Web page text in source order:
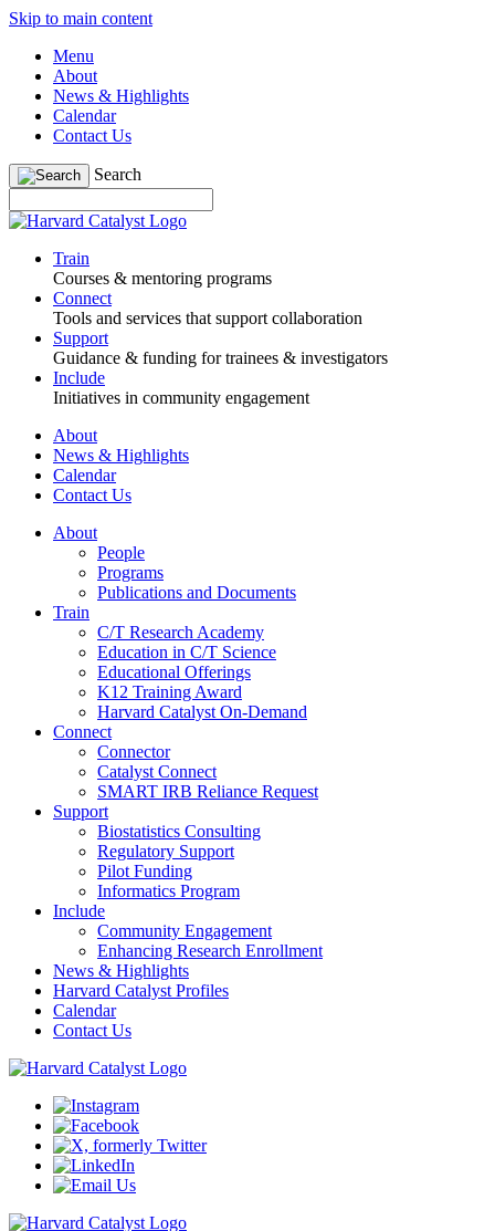
Skip to main content
Menu
About
News & Highlights
Calendar
Contact Us
Search
Train
Courses & mentoring programs
Connect
Tools and services that support collaboration
Support
Guidance & funding for trainees & investigators
Include
Initiatives in community engagement
About
News & Highlights
Calendar
Contact Us
About
People
Programs
Publications and Documents
Train
C/T Research Academy
Education in C/T Science
Educational Offerings
K12 Training Award
Harvard Catalyst On-Demand
Connect
Connector
Catalyst Connect
SMART IRB Reliance Request
Support
Biostatistics Consulting
Regulatory Support
Pilot Funding
Informatics Program
Include
Community Engagement
Enhancing Research Enrollment
News & Highlights
Harvard Catalyst Profiles
Calendar
Contact Us